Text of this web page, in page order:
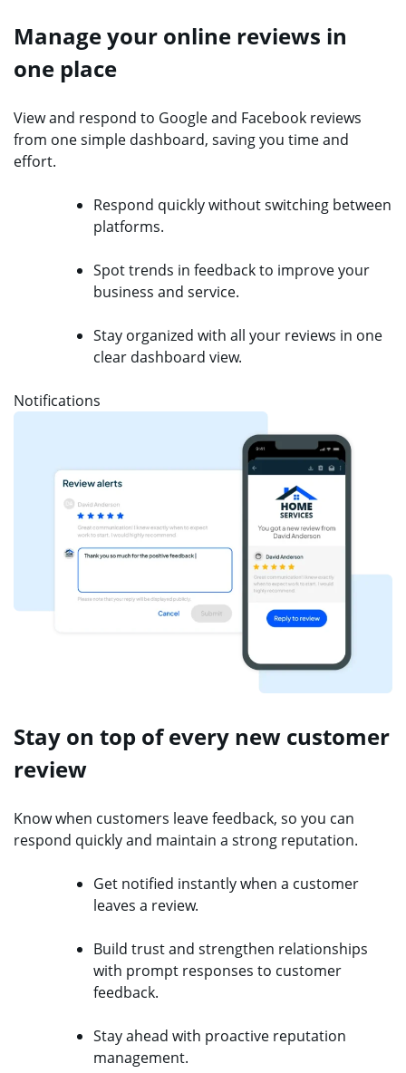
Manage your online reviews in
one place
View and respond to Google and Facebook reviews
from one simple dashboard, saving you time and
effort.
Respond quickly without switching between
platforms.
Spot trends in feedback to improve your
business and service.
Stay organized with all your reviews in one
clear dashboard view.
Notifications
Stay on top of every new customer
review
Know when customers leave feedback, so you can
respond quickly and maintain a strong reputation.
Get notified instantly when a customer
leaves a review.
Build trust and strengthen relationships
with prompt responses to customer
feedback.
Stay ahead with proactive reputation
management.